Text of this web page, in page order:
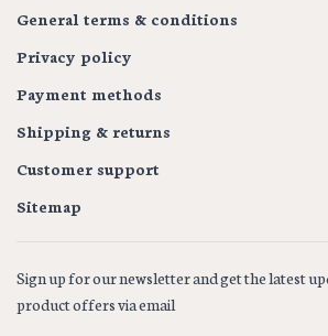
General terms & conditions
Privacy policy
Payment methods
Shipping & returns
Customer support
Sitemap
Sign up for our newsletter and get the latest
product offers via email